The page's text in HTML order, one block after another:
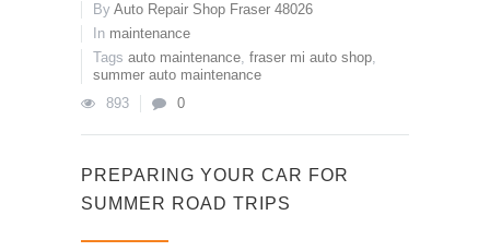
By Auto Repair Shop Fraser 48026
In maintenance
Tags auto maintenance, fraser mi auto shop,
summer auto maintenance
893
0
PREPARING YOUR CAR FOR
SUMMER ROAD TRIPS